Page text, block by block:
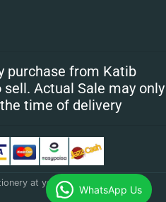
purchase from Katib
Actual Sale may only
time of delivery
at your doorstep
WhatsApp Us